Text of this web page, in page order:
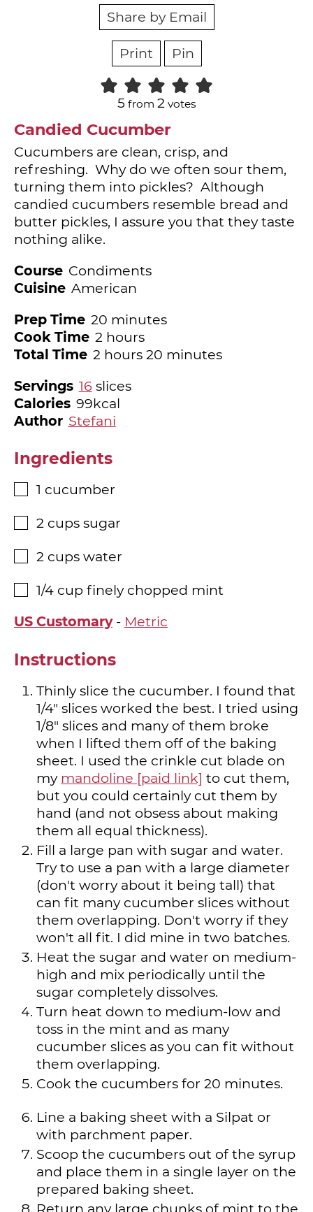
Share by Email
Print Pin
5 from 2 votes
Candied Cucumber
Cucumbers are clean, crisp, and
refreshing. Why do we often sour them,
turning them into pickles? Although
candied cucumbers resemble bread and
butter pickles, I assure you that they taste
nothing alike.
Course Condiments
Cuisine American
Prep Time 20minutes
minutes
Cook Time 2hours
hours
Total Time 2hours
hours 20minutes
minutes
Servings 16 slices
Calories 99kcal
Author Stefani
Ingredients
▢
1 cucumber
▢
2 cups sugar
▢
2 cups water
▢
1/4 cup finely chopped mint
US Customary- Metric
Instructions
Thinly slice the cucumber. I found that
1/4" slices worked the best. I tried using
1/8" slices and many of them broke
when I lifted them off of the baking
sheet. I used the crinkle cut blade on
my mandoline [paid link] to cut them,
but you could certainly cut them by
hand (and not obsess about making
them all equal thickness).
Fill a large pan with sugar and water.
Try to use a pan with a large diameter
(don't worry about it being tall) that
can fit many cucumber slices without
them overlapping. Don't worry if they
won't all fit. I did mine in two batches.
Heat the sugar and water on medium-
high and mix periodically until the
sugar completely dissolves.
Turn heat down to medium-low and
toss in the mint and as many
cucumber slices as you can fit without
them overlapping.
Cook the cucumbers for 20 minutes.
Line a baking sheet with a Silpat or
with parchment paper.
Scoop the cucumbers out of the syrup
and place them in a single layer on the
prepared baking sheet.
Return any large chunks of mint to the